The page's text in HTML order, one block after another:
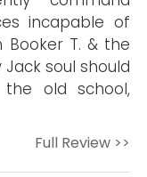
incapable of
Booker T. & the
soul should
old school,
Full Review >>